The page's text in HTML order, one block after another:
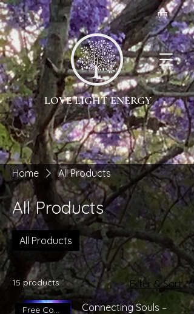
LOVE LIGHT ENERGY
Home All Products
All Products
All Products
15 products Filter & Sort
Connecting Souls –